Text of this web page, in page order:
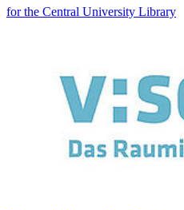
for the Central University Library